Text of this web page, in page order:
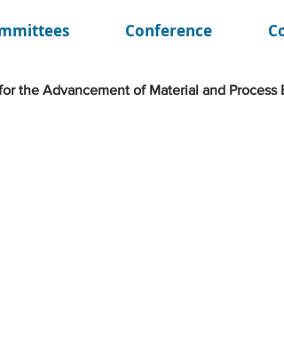
Conference
the Advancement of Material and Process